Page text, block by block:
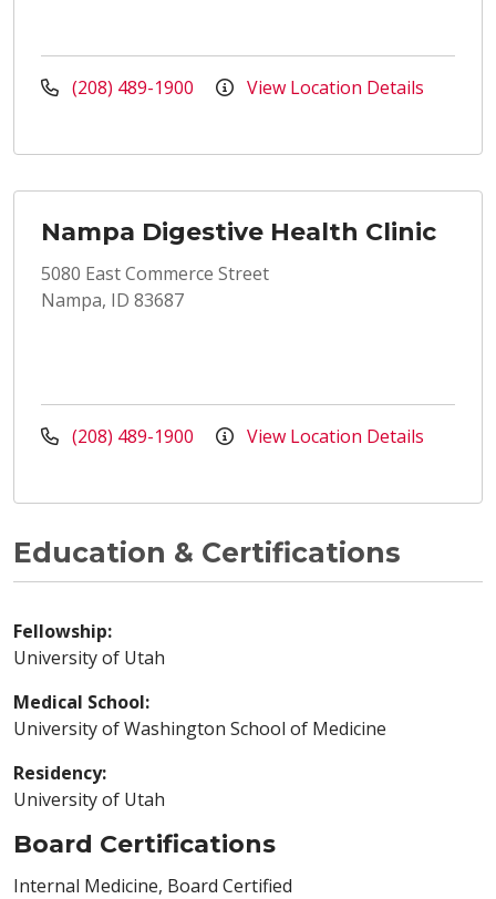
(208) 489-1900 View Location Details
Nampa Digestive Health Clinic
5080 East Commerce Street
Nampa, ID 83687
(208) 489-1900 View Location Details
Education & Certifications
Fellowship:
University of Utah
Medical School:
University of Washington School of Medicine
Residency:
University of Utah
Board Certifications
Internal Medicine, Board Certified